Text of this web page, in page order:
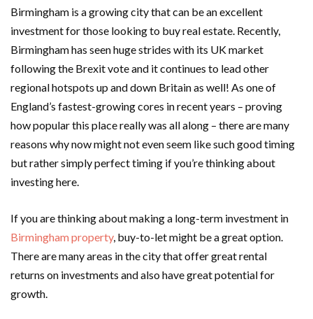
Birmingham is a growing city that can be an excellent
investment for those looking to buy real estate. Recently,
Birmingham has seen huge strides with its UK market
following the Brexit vote and it continues to lead other
regional hotspots up and down Britain as well! As one of
England’s fastest-growing cores in recent years – proving
how popular this place really was all along – there are many
reasons why now might not even seem like such good timing
but rather simply perfect timing if you’re thinking about
investing here.
If you are thinking about making a long-term investment in
Birmingham property, buy-to-let might be a great option.
There are many areas in the city that offer great rental
returns on investments and also have great potential for
growth.